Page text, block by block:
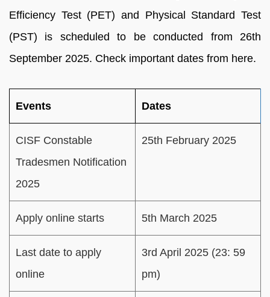
Efficiency Test (PET) and Physical Standard Test
(PST) is scheduled to be conducted from 26th
September 2025. Check important dates from here.
Events Dates
CISF Constable
Tradesmen Notification
2025
25th February 2025
Apply online starts 5th March 2025
Last date to apply
online
3rd April 2025 (23: 59
pm)